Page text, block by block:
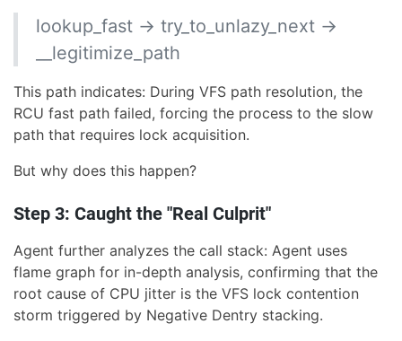
lookup_fast → try_to_unlazy_next →
__legitimize_path
This path indicates: During VFS path resolution, the
RCU fast path failed, forcing the process to the slow
path that requires lock acquisition.
But why does this happen?
Step 3: Caught the "Real Culprit"
Agent further analyzes the call stack: Agent uses
flame graph for in-depth analysis, confirming that the
root cause of CPU jitter is the VFS lock contention
storm triggered by Negative Dentry stacking.